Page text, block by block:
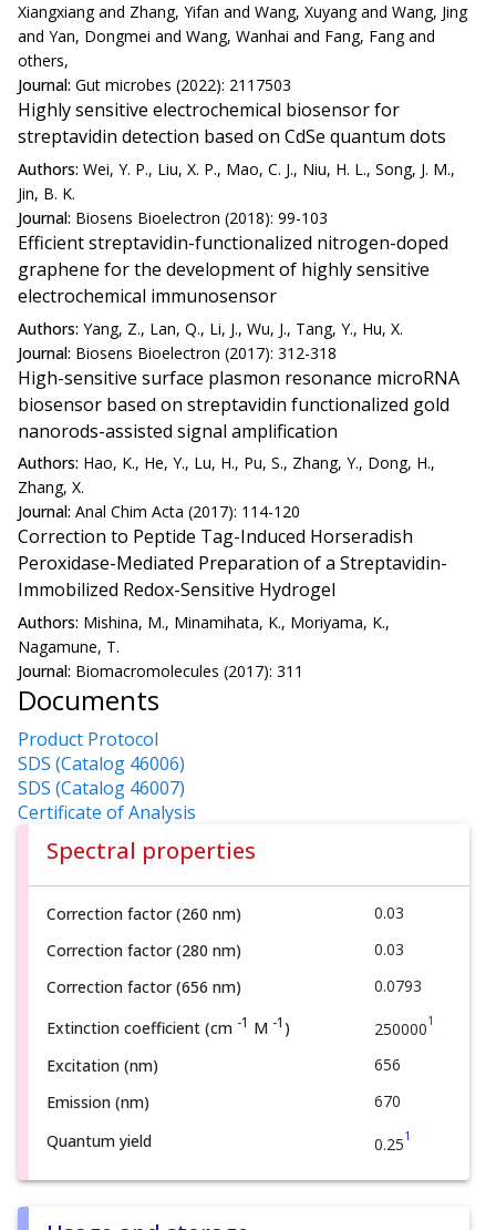
Xiangxiang and Zhang, Yifan and Wang, Xuyang and Wang, Jing
and Yan, Dongmei and Wang, Wanhai and Fang, Fang and
others,
Journal: Gut microbes (2022): 2117503
Highly sensitive electrochemical biosensor for
streptavidin detection based on CdSe quantum dots
Authors: Wei, Y. P., Liu, X. P., Mao, C. J., Niu, H. L., Song, J. M.,
Jin, B. K.
Journal: Biosens Bioelectron (2018): 99-103
Efficient streptavidin-functionalized nitrogen-doped
graphene for the development of highly sensitive
electrochemical immunosensor
Authors: Yang, Z., Lan, Q., Li, J., Wu, J., Tang, Y., Hu, X.
Journal: Biosens Bioelectron (2017): 312-318
High-sensitive surface plasmon resonance microRNA
biosensor based on streptavidin functionalized gold
nanorods-assisted signal amplification
Authors: Hao, K., He, Y., Lu, H., Pu, S., Zhang, Y., Dong, H.,
Zhang, X.
Journal: Anal Chim Acta (2017): 114-120
Correction to Peptide Tag-Induced Horseradish
Peroxidase-Mediated Preparation of a Streptavidin-
Immobilized Redox-Sensitive Hydrogel
Authors: Mishina, M., Minamihata, K., Moriyama, K.,
Nagamune, T.
Journal: Biomacromolecules (2017): 311
Documents
Product Protocol
SDS (Catalog 46006)
SDS (Catalog 46007)
Certificate of Analysis
Spectral properties
Correction factor (260 nm)
0.03
Correction factor (280 nm)
0.03
Correction factor (656 nm)
0.0793
Extinction coefficient (cm -1 M -1 ) 2500001
Excitation (nm)
656
Emission (nm)
670
Quantum yield
0.251